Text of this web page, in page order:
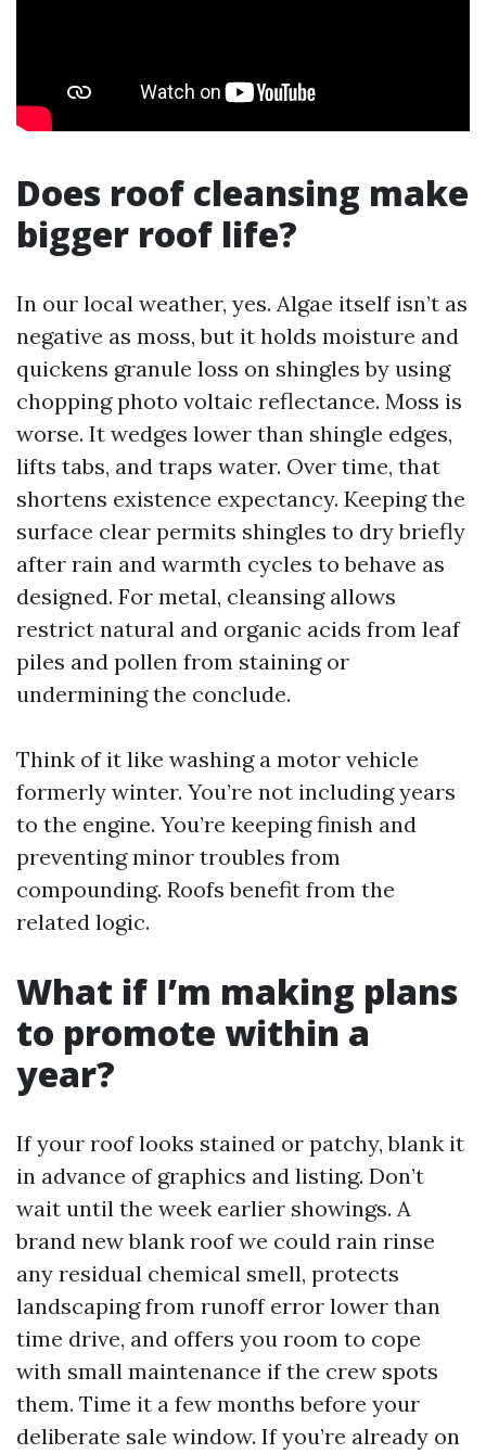
Does roof cleansing make
bigger roof life?
In our local weather, yes. Algae itself isn’t as
negative as moss, but it holds moisture and
quickens granule loss on shingles by using
chopping photo voltaic reflectance. Moss is
worse. It wedges lower than shingle edges,
lifts tabs, and traps water. Over time, that
shortens existence expectancy. Keeping the
surface clear permits shingles to dry briefly
after rain and warmth cycles to behave as
designed. For metal, cleansing allows
restrict natural and organic acids from leaf
piles and pollen from staining or
undermining the conclude.
Think of it like washing a motor vehicle
formerly winter. You’re not including years
to the engine. You’re keeping finish and
preventing minor troubles from
compounding. Roofs benefit from the
related logic.
What if I’m making plans
to promote within a
year?
If your roof looks stained or patchy, blank it
in advance of graphics and listing. Don’t
wait until the week earlier showings. A
brand new blank roof we could rain rinse
any residual chemical smell, protects
landscaping from runoff error lower than
time drive, and offers you room to cope
with small maintenance if the crew spots
them. Time it a few months before your
deliberate sale window. If you’re already on